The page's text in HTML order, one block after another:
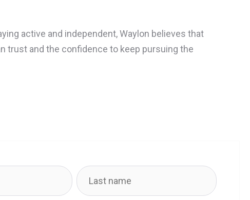
active and independent, Waylon believes that
trust and the confidence to keep pursuing the